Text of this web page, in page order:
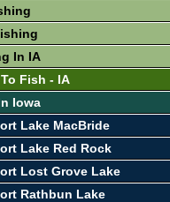
In IA
Fish - IA
Iowa
Lake MacBride
Lake Red Rock
Lost Grove Lake
Rathbun Lake